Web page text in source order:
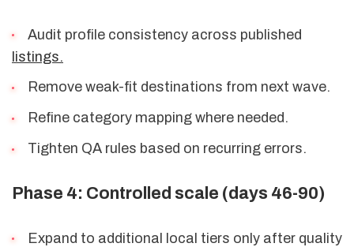
Audit profile consistency across published
listings.
Remove weak-fit destinations from next wave.
Refine category mapping where needed.
Tighten QA rules based on recurring errors.
Phase 4: Controlled scale (days 46-90)
Expand to additional local tiers only after quality